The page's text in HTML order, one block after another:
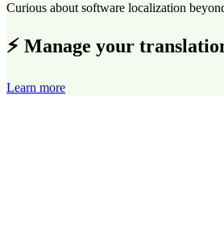
Curious about software localization
⚡ Manage your
Learn more